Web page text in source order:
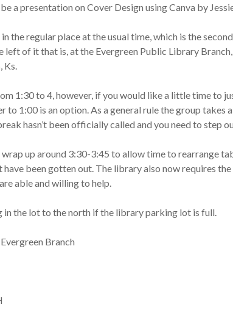
a presentation on Cover Design using Canva by
the regular place at the usual time, which is the
left of it that is, at the Evergreen Public Library
1:30 to 4, however, if you would like a little time to
to 1:00 is an option. As a general rule the group takes
hasn’t been officially called and you need to step
up around 3:30-3:45 to allow time to rearrange
have been gotten out. The library also now requires
able and willing to help.
in the lot to the north if the library parking lot is full.
Branch